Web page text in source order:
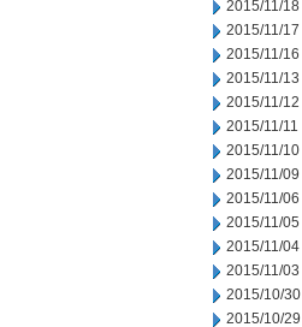
2015/11/18
2015/11/17
2015/11/16
2015/11/13
2015/11/12
2015/11/11
2015/11/10
2015/11/09
2015/11/06
2015/11/05
2015/11/04
2015/11/03
2015/10/30
2015/10/29